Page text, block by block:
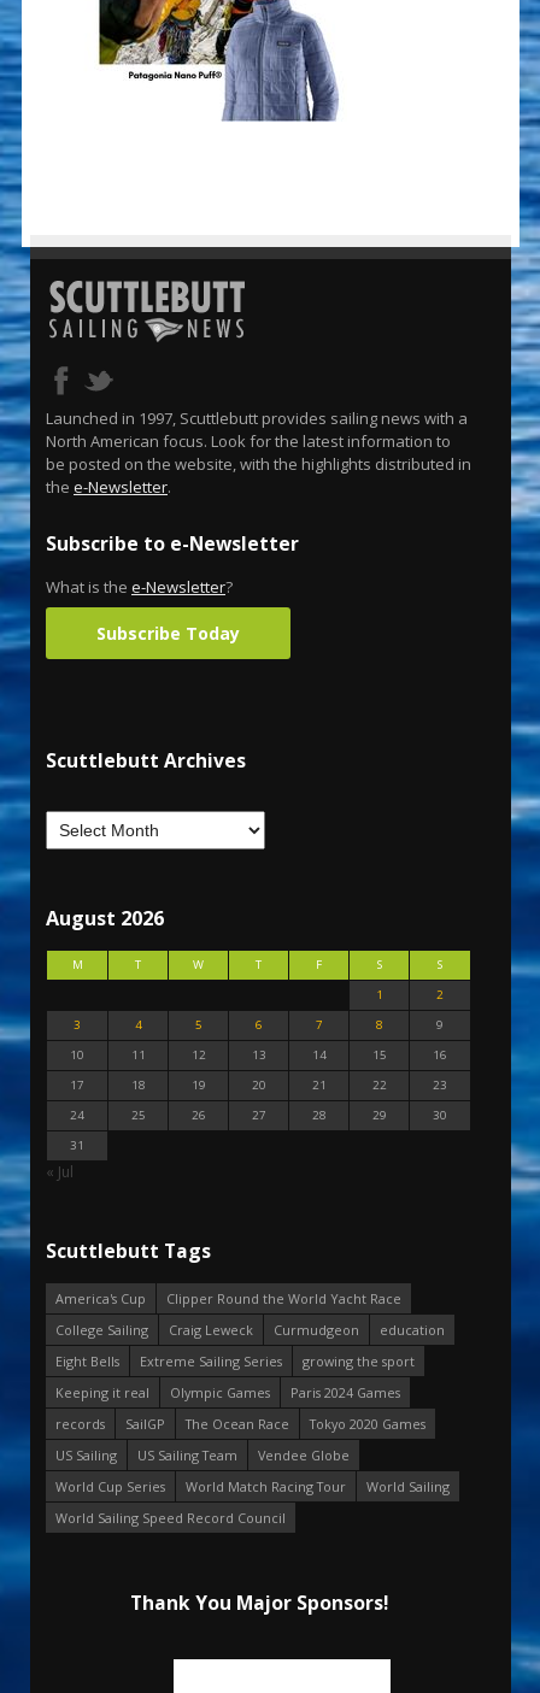
Launched in 1997, Scuttlebutt provides sailing news with a
North American focus. Look for the latest information to
be posted on the website, with the highlights distributed in
the e-Newsletter.
Subscribe to e-Newsletter
What is the e-Newsletter?
Subscribe Today
Scuttlebutt Archives
August 2026
M T W T F S
S
1
2
3
4 5 6 7 8
9
10
11 12 13 14 15
16
17
18 19 20 21 22
23
24
25 26 27 28 29
30
31
« Jul
Scuttlebutt Tags
America's Cup
Clipper Round the World Yacht Race
College Sailing
Craig Leweck Curmudgeon
education
Eight Bells
Extreme Sailing Series
growing the sport
Keeping it real
Olympic Games
Paris 2024 Games
records
SailGP The Ocean Race
Tokyo 2020 Games
US Sailing
US Sailing Team
Vendee Globe
World Cup Series
World Match Racing Tour
World Sailing
World Sailing Speed Record Council
Thank You Major Sponsors!